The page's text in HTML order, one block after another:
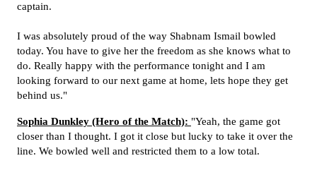
captain.
I was absolutely proud of the way Shabnam Ismail bowled
today. You have to give her the freedom as she knows what to
do. Really happy with the performance tonight and I am
looking forward to our next game at home, lets hope they get
behind us."
Sophia Dunkley (Hero of the Match): "Yeah, the game got
closer than I thought. I got it close but lucky to take it over the
line. We bowled well and restricted them to a low total.